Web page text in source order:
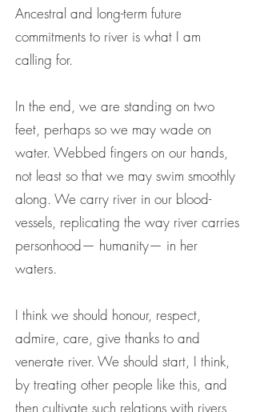
Ancestral and long-term future
commitments to river is what I am
calling for.
In the end, we are standing on two
feet, perhaps so we may wade on
water. Webbed fingers on our hands,
not least so that we may swim smoothly
along. We carry river in our blood-
vessels, replicating the way river carries
personhood— humanity— in her
waters.
I think we should honour, respect,
admire, care, give thanks to and
venerate river. We should start, I think,
by treating other people like this, and
then cultivate such relations with rivers